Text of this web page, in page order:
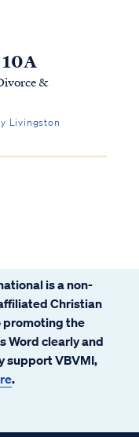
&
Livingston
is a non-
Christian
promoting the
Word clearly and
support VBVMI,
.